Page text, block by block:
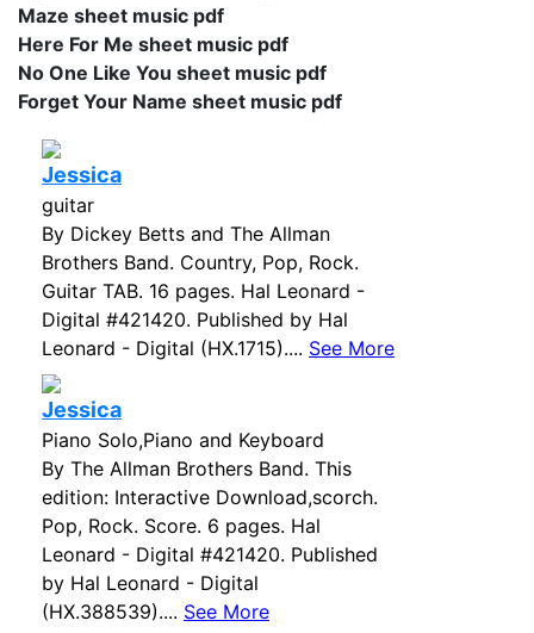
Maze sheet music pdf
Here For Me sheet music pdf
No One Like You sheet music pdf
Forget Your Name sheet music pdf
Jessica
guitar
By Dickey Betts and The Allman
Brothers Band. Country, Pop, Rock.
Guitar TAB. 16 pages. Hal Leonard -
Digital #421420. Published by Hal
Leonard - Digital (HX.1715).... See More
Jessica
Piano Solo,Piano and Keyboard
By The Allman Brothers Band. This
edition: Interactive Download,scorch.
Pop, Rock. Score. 6 pages. Hal
Leonard - Digital #421420. Published
by Hal Leonard - Digital
(HX.388539).... See More